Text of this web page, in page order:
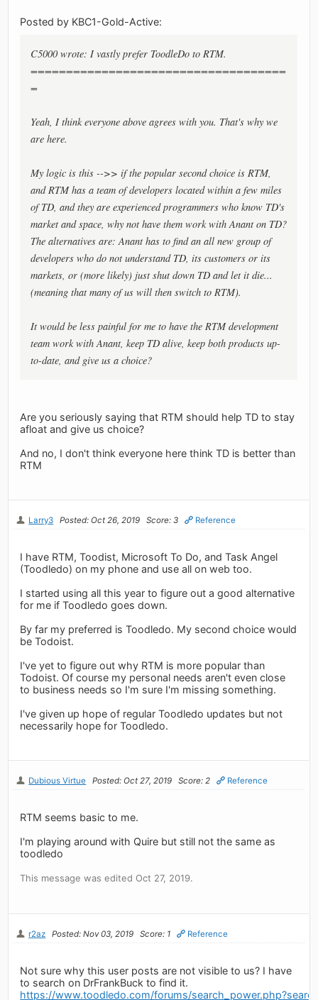
Posted by KBC1-Gold-Active:
C5000 wrote: I vastly prefer ToodleDo to RTM.
====================================
=
Yeah, I think everyone above agrees with you. That's why we
are here.
My logic is this -->> if the popular second choice is RTM,
and RTM has a team of developers located within a few miles
of TD, and they are experienced programmers who know TD's
market and space, why not have them work with Anant on TD?
The alternatives are: Anant has to find an all new group of
developers who do not understand TD, its customers or its
markets, or (more likely) just shut down TD and let it die...
(meaning that many of us will then switch to RTM).
It would be less painful for me to have the RTM development
team work with Anant, keep TD alive, keep both products up-
to-date, and give us a choice?
Are you seriously saying that RTM should help TD to stay
afloat and give us choice?
And no, I don't think everyone here think TD is better than
RTM
Larry3 Posted: Oct 26, 2019 Score: 3 Reference
I have RTM, Toodist, Microsoft To Do, and Task Angel
(Toodledo) on my phone and use all on web too.
I started using all this year to figure out a good alternative
for me if Toodledo goes down.
By far my preferred is Toodledo. My second choice would
be Todoist.
I've yet to figure out why RTM is more popular than
Todoist. Of course my personal needs aren't even close
to business needs so I'm sure I'm missing something.
I've given up hope of regular Toodledo updates but not
necessarily hope for Toodledo.
Dubious Virtue Posted: Oct 27, 2019 Score: 2 Reference
RTM seems basic to me.
I'm playing around with Quire but still not the same as
toodledo
This message was edited Oct 27, 2019.
r2az Posted: Nov 03, 2019 Score: 1 Reference
Not sure why this user posts are not visible to us? I have
to search on DrFrankBuck to find it.
https://www.toodledo.com/forums/